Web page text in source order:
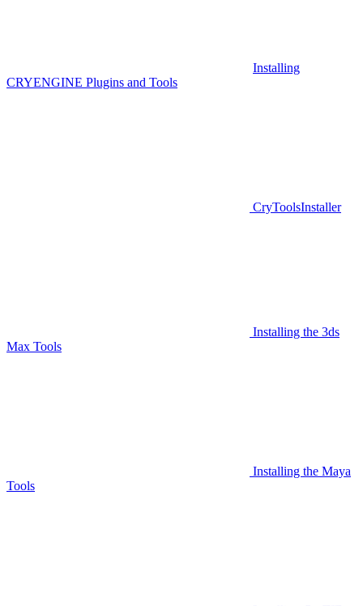
Installing
CRYENGINE Plugins and Tools
CryToolsInstaller
Installing the 3ds
Max Tools
Installing the Maya
Tools